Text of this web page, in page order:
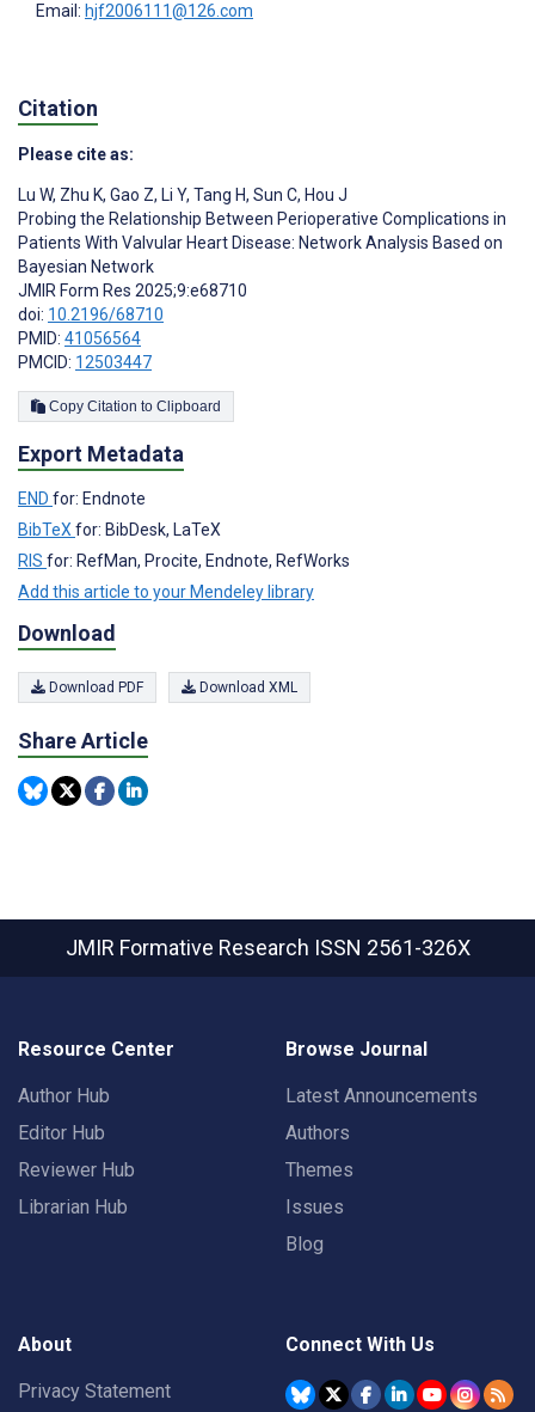
Email: hjf2006111@126.com
Citation
Please cite as:
Lu W, Zhu K, Gao Z, Li Y, Tang H, Sun C, Hou J
Probing the Relationship Between Perioperative Complications in
Patients With Valvular Heart Disease: Network Analysis Based on
Bayesian Network
JMIR Form Res 2025;9:e68710
doi: 10.2196/68710
PMID: 41056564
PMCID: 12503447
Copy Citation to Clipboard
Export Metadata
END for: Endnote
BibTeXfor: BibDesk, LaTeX
RIS for: RefMan, Procite, Endnote, RefWorks
Add this article to your Mendeley library
Download
Download PDF Download XML
Share Article
JMIR Formative Research ISSN 2561-326X
Resource Center
Author Hub
Editor Hub
Reviewer Hub
Librarian Hub
Browse Journal
Latest Announcements
Authors
Themes
Issues
Blog
About
Privacy Statement
Connect With Us